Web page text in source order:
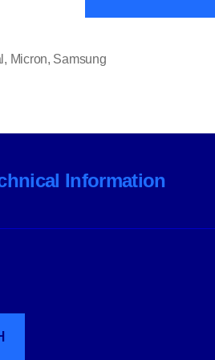
, Micron, Samsung
Information